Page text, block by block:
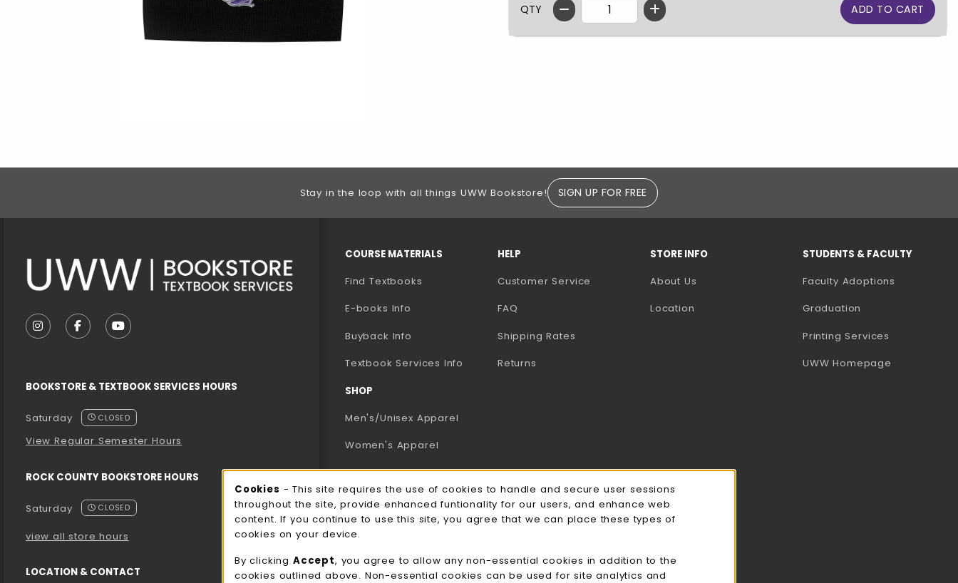
QTY
Stay in the loop with all things UWW Bookstore! SIGN UP FOR FREE
FOLLOW US ON INSTAGRAM (OPENS IN A NEW TAB)
FOLLOW US ON FACEBOOK (OPENS IN A NEW TAB)
FOLLOW US ON YOUTUBE (OPENS IN A NEW TAB)
BOOKSTORE & TEXTBOOK SERVICES HOURS
Saturday CLOSED
View Regular Semester Hours
ROCK COUNTY BOOKSTORE HOURS
Saturday CLOSED
view all store hours
LOCATION & CONTACT
COURSE MATERIALS
Find Textbooks
E-books Info
Buyback Info
Textbook Services Info (opens in a new tab)
SHOP
Men's/Unisex Apparel
Women's Apparel
Accessories
Gifts
UWW Sports
HELP
Customer Service
FAQ
Shipping Rates
Returns
STORE INFO
About Us
Location
STUDENTS & FACULTY
Faculty Adoptions
Graduation
Printing Services
UWW Homepage
Cookie Usage Notification
Cookies - This site requires the use of cookies to handle and secure user sessions
throughout the site, provide enhanced funtionality for our users, and enhance web
content. If you continue to use this site, you agree that we can place these types of
cookies on your device.
By clicking Accept, you agree to allow any non-essential cookies in addition to the
cookies outlined above. Non-essential cookies can be used for site analytics and